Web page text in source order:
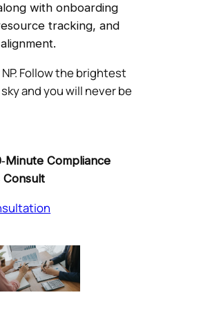
with onboarding
tracking, and
Follow the brightest
and you will never be
Compliance
Consult